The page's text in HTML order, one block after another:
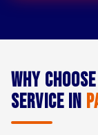
Why
Service in